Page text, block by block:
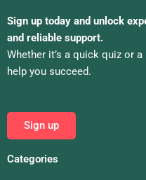
Sign up today and unlock
and reliable support.
Whether it’s a quick quiz or
help you succeed.
Sign up
Categories